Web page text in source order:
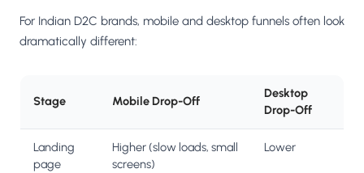
For Indian D2C brands, mobile and desktop funnels often look
dramatically different:
Stage Mobile Drop-Off
Desktop
Drop-Off
Landing
page
Higher (slow loads, small
screens)
Lower